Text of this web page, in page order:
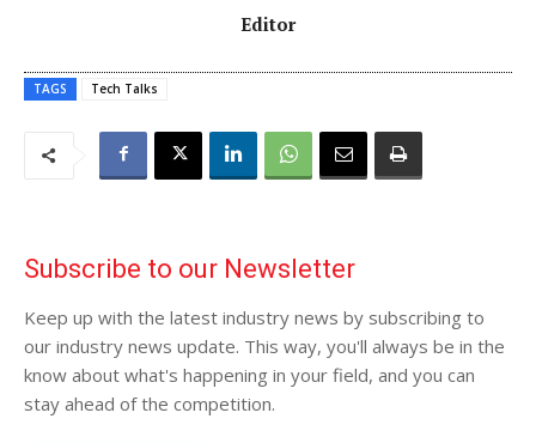
Editor
TAGS Tech Talks
Subscribe to our Newsletter
Keep up with the latest industry news by subscribing to
our industry news update. This way, you'll always be in the
know about what's happening in your field, and you can
stay ahead of the competition.